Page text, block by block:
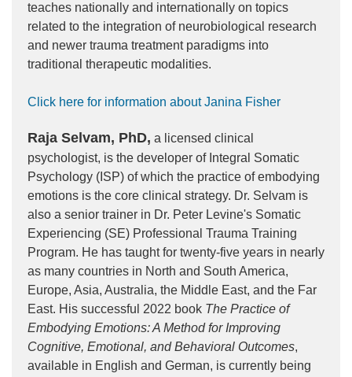
teaches nationally and internationally on topics
related to the integration of neurobiological research
and newer trauma treatment paradigms into
traditional therapeutic modalities.
Click here for information about Janina Fisher
Raja Selvam, PhD, a licensed clinical
psychologist, is the developer of Integral Somatic
Psychology (ISP) of which the practice of embodying
emotions is the core clinical strategy. Dr. Selvam is
also a senior trainer in Dr. Peter Levine's Somatic
Experiencing (SE) Professional Trauma Training
Program. He has taught for twenty-five years in nearly
as many countries in North and South America,
Europe, Asia, Australia, the Middle East, and the Far
East. His successful 2022 book The Practice of
Embodying Emotions: A Method for Improving
Cognitive, Emotional, and Behavioral Outcomes,
available in English and German, is currently being